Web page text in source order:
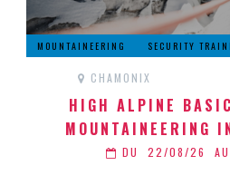
MOUNTAINEERING SECURITY
CHAMONIX
HIGH ALPINE
MOUNTAINEERING
DU 22/08/26 AU